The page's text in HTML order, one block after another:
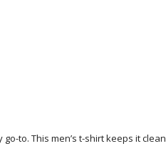
to. This men’s t-shirt keeps it clean